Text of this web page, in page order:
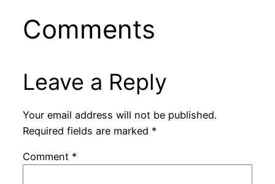
Comments
Leave a Reply
Your email address will not be published.
Required fields are marked *
Comment *